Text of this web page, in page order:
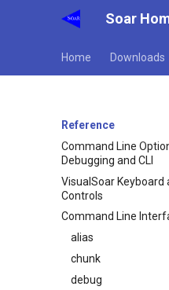
Soar
Home Downloads
Reference
Command Line
Debugging and CLI
VisualSoar Keyboard
Controls
Command Line
alias
chunk
debug